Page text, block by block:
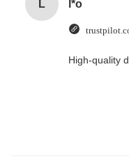
L l*o
High-quality